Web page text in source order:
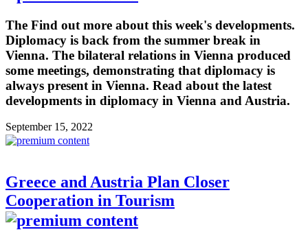
The Find out more about this week's developments.
Diplomacy is back from the summer break in
Vienna. The bilateral relations in Vienna produced
some meetings, demonstrating that diplomacy is
always present in Vienna. Read about the latest
developments in diplomacy in Vienna and Austria.
September 15, 2022
Greece and Austria Plan Closer
Cooperation in Tourism